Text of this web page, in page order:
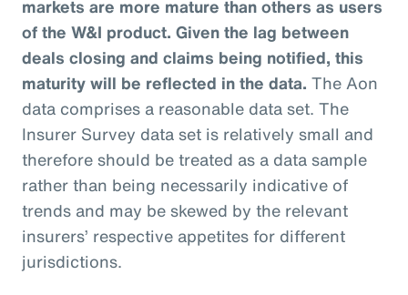
markets are more mature than others as users
of the W&I product. Given the lag between
deals closing and claims being notified, this
maturity will be reflected in the data. The Aon
data comprises a reasonable data set. The
Insurer Survey data set is relatively small and
therefore should be treated as a data sample
rather than being necessarily indicative of
trends and may be skewed by the relevant
insurers’ respective appetites for different
jurisdictions.